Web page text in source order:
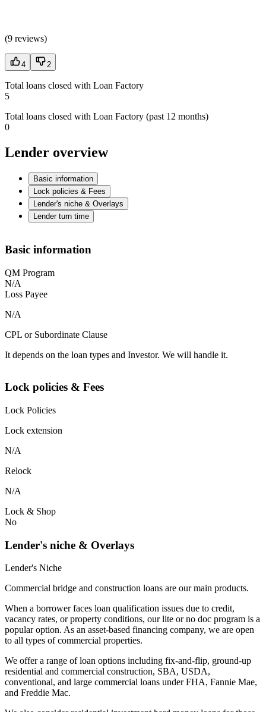
(9 reviews)
4 2
Total loans closed with Loan Factory
5
Total loans closed with Loan Factory (past 12 months)
0
Lender overview
Basic information
Lock policies & Fees
Lender's niche & Overlays
Lender turn time
Basic information
QM Program
N/A
Loss Payee
N/A
CPL or Subordinate Clause
It depends on the loan types and Investor. We will handle it.
Lock policies & Fees
Lock Policies
Lock extension
N/A
Relock
N/A
Lock & Shop
No
Lender's niche & Overlays
Lender's Niche
Commercial bridge and construction loans are our main products.
When a borrower faces loan qualification issues due to credit,
vacancy rates, or property conditions, our lite or no doc program is a
popular option. As an asset-based financing company, we are open
to all types of commercial properties.
We offer a range of loan options including fix-and-flip, ground-up
residential and commercial construction, SBA, USDA,
conventional, and large commercial loans under FHA, Fannie Mae,
and Freddie Mac.